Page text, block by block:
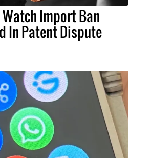
Import Ban
In Patent Dispute